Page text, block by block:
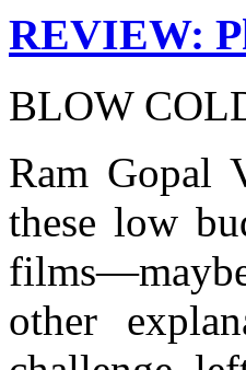
REVIEW:
BLOW
Ram Gopal
these low
other